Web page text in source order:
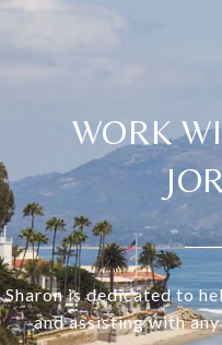
WORK
Sharon is dedicated to
and assisting with any